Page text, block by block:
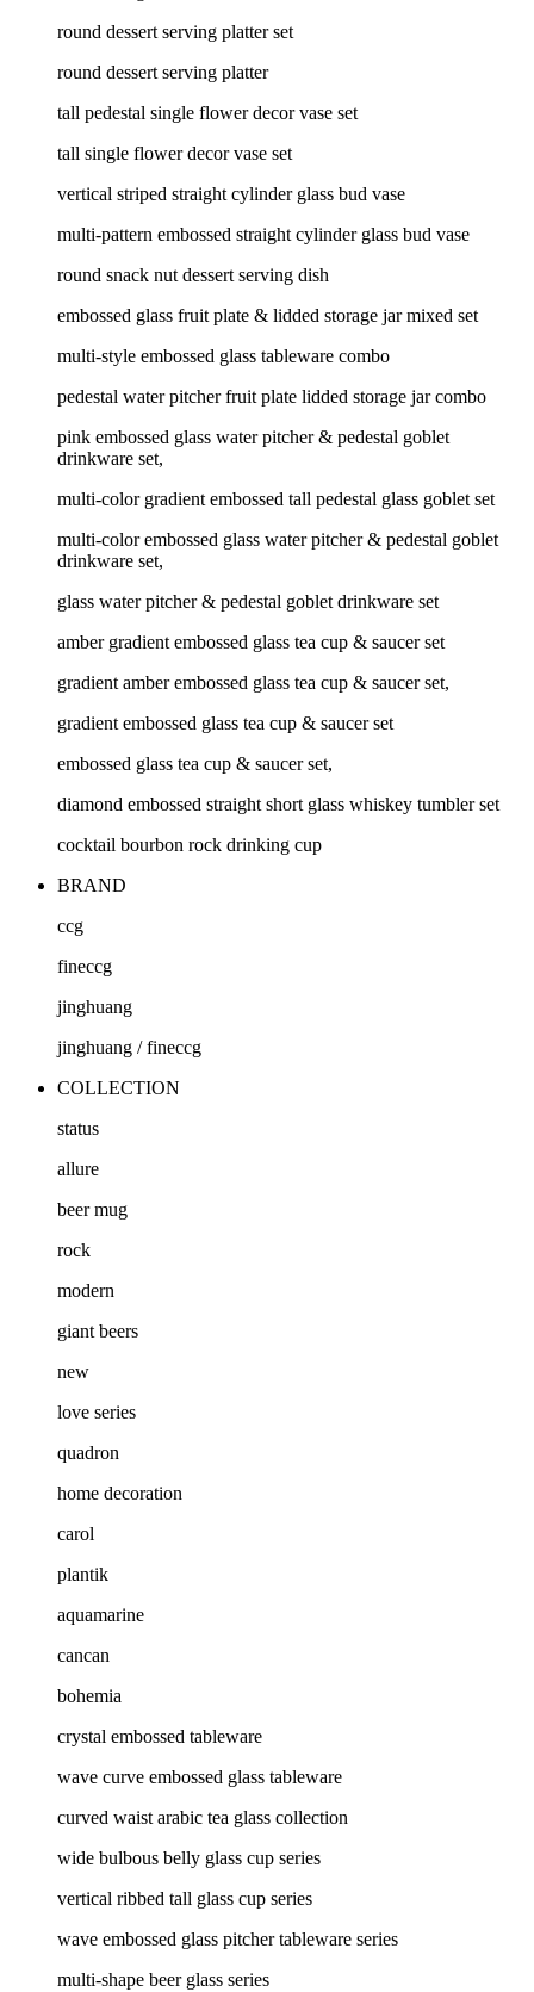
round dessert serving platter set
round dessert serving platter
tall pedestal single flower decor vase set
tall single flower decor vase set
vertical striped straight cylinder glass bud vase
multi-pattern embossed straight cylinder glass bud vase
round snack nut dessert serving dish
embossed glass fruit plate & lidded storage jar mixed set
multi-style embossed glass tableware combo
pedestal water pitcher fruit plate lidded storage jar combo
pink embossed glass water pitcher & pedestal goblet
drinkware set,
multi-color gradient embossed tall pedestal glass goblet set
multi-color embossed glass water pitcher & pedestal goblet
drinkware set,
glass water pitcher & pedestal goblet drinkware set
amber gradient embossed glass tea cup & saucer set
gradient amber embossed glass tea cup & saucer set,
gradient embossed glass tea cup & saucer set
embossed glass tea cup & saucer set,
diamond embossed straight short glass whiskey tumbler set
cocktail bourbon rock drinking cup
BRAND
ccg
fineccg
jinghuang
jinghuang / fineccg
COLLECTION
status
allure
beer mug
rock
modern
giant beers
new
love series
quadron
home decoration
carol
plantik
aquamarine
cancan
bohemia
crystal embossed tableware
wave curve embossed glass tableware
curved waist arabic tea glass collection
wide bulbous belly glass cup series
vertical ribbed tall glass cup series
wave embossed glass pitcher tableware series
multi-shape beer glass series